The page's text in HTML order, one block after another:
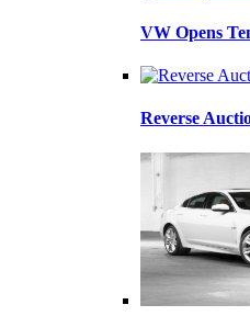
VW Opens
Reverse